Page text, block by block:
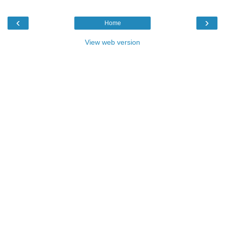
‹ ›
Home
View web version